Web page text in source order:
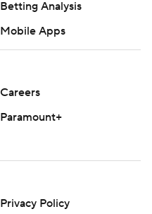
Betting Analysis
Mobile Apps
Careers
Paramount+
Privacy Policy